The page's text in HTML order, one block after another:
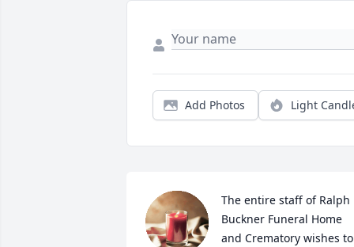
Add Photos Light
The entire staff of Ralph
Buckner Funeral Home
and Crematory wishes to